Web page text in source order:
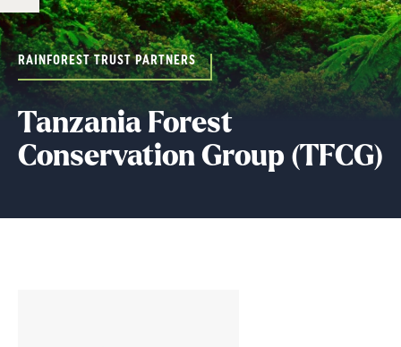
RAINFOREST TRUST PARTNERS
Tanzania Forest
Conservation Group (TFCG)